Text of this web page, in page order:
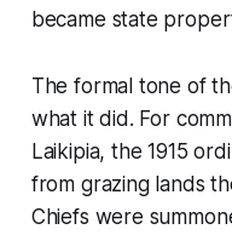
became state
The formal tone of
what it did. For
Laikipia, the 1915
from grazing lands
Chiefs were